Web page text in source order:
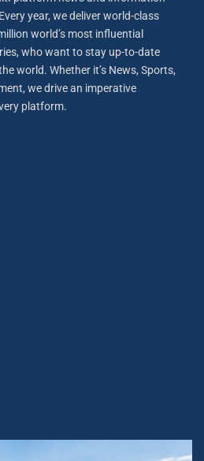
year, we deliver world-class
world’s most influential
who want to stay up-to-date
world. Whether it’s News, Sports,
we drive an imperative
platform.